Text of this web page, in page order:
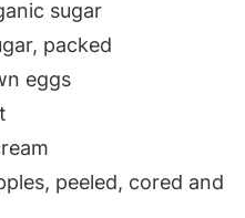
sugar
packed
eggs
peeled, cored and